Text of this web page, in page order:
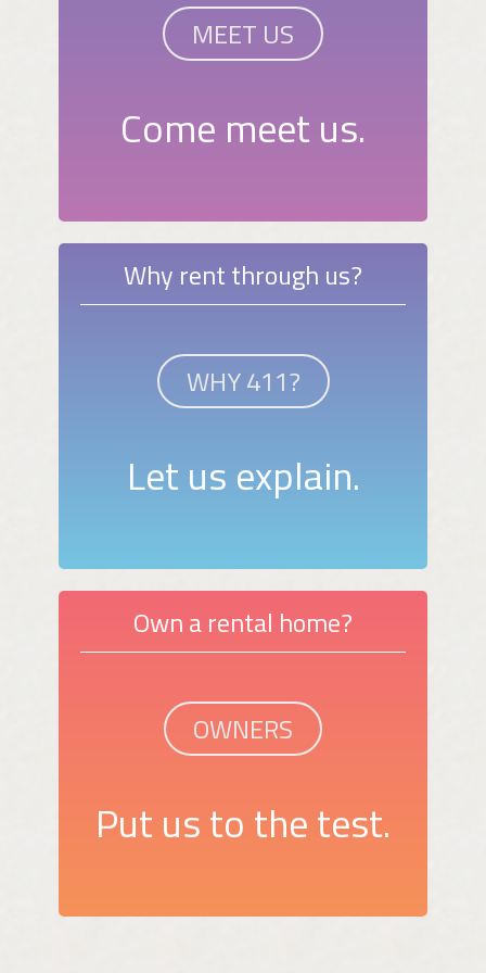
MEET US
Come meet us.
Why rent through us?
WHY 411?
Let us explain.
Own a rental home?
OWNERS
Put us to the test.